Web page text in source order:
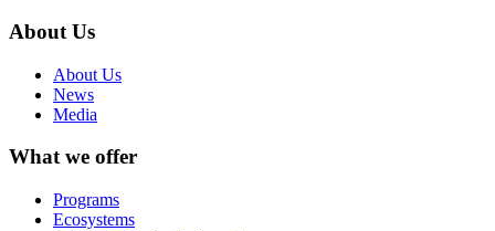
About Us
About Us
News
Media
What we offer
Programs
Ecosystems